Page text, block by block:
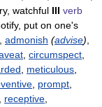
watchful III verb
put on one's
admonish (advise)
circumspect
meticulous
prompt
receptive